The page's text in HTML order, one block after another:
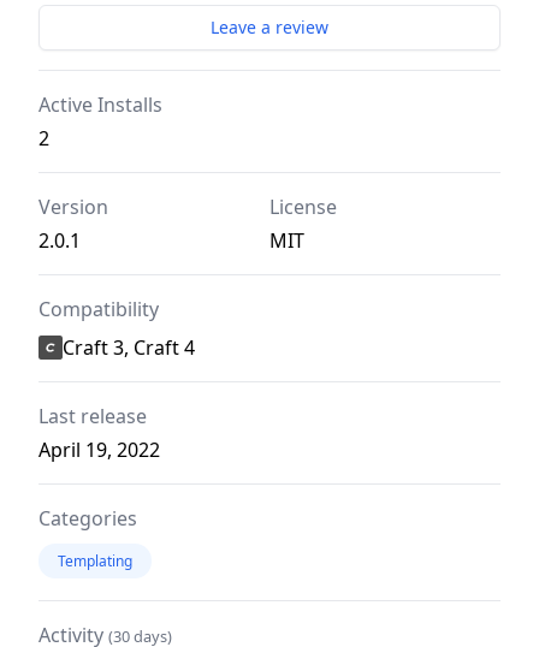
Leave a review
Active Installs
2
Version
2.0.1
License
MIT
Compatibility
Craft 3, Craft 4
Last release
April 19, 2022
Categories
Templating
Activity (30 days)